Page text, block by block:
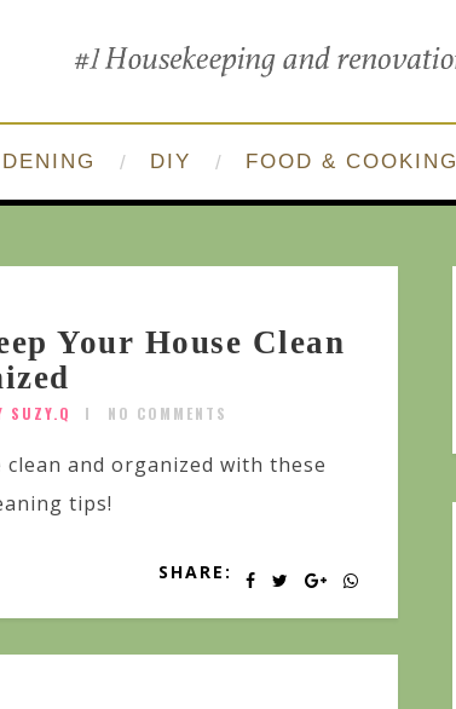
DIY FOOD & COOKING
Your House Clean
SUZY.Q NO COMMENTS
clean and organized with these
tips!
SHARE: